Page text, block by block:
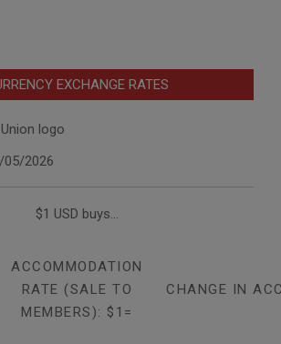
EXCHANGE RATES
05/2026
$1 USD buys...
ACCOMMODATION
RATE (SALE TO
MEMBERS): $1=
CHANGE IN